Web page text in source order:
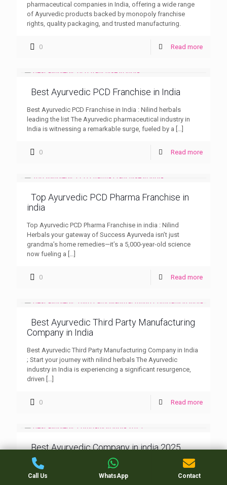
pharmaceutical companies in India, offering a wide range
of Ayurvedic products backed by monopoly franchise
rights, quality packaging, and trusted manufacturing.
0 Read more
Best Ayurvedic PCD Franchise in India
Best Ayurvedic PCD Franchise in India : Nilind herbals
leading the list The Ayurvedic pharmaceutical industry in
India is witnessing a remarkable surge, fueled by a […]
0 Read more
Top Ayurvedic PCD Pharma Franchise in
india
Top Ayurvedic PCD Pharma Franchise in india : Nilind
Herbals your gateway of Success Ayurveda isn’t just
grandma’s home remedies—it’s a 5,000-year-old science
now fueling a […]
0 Read more
Best Ayurvedic Third Party Manufacturing
Company in India
Best Ayurvedic Third Party Manufacturing Company in India
; Start your journey with nilind herbals The Ayurvedic
industry in India is experiencing a significant resurgence,
driven […]
0 Read more
Best Ayurvedic Company in india 2025
Best Ayurvedic Company in india 2025 : Nilind Herbals
Ayurvedic PCD (Propaganda Cum Distribution) companies
Call Us WhatsApp Contact